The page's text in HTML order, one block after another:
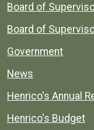
Board of
Board of
Government
News
Henrico's Annual
Henrico's Budget